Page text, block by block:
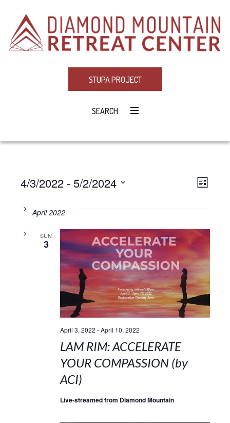
STUPA PROJECT
SEARCH
LIST
4/3/2022 - 5/2/2024
date.April 2022
SUN
3
April 3, 2022 -April 10, 2022
LAM RIM: ACCELERATE
YOUR COMPASSION (by
ACI)
Live-streamed from Diamond Mountain